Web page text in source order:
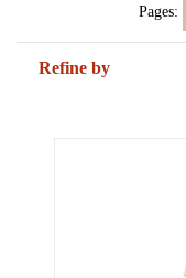
Pages:
Refine by